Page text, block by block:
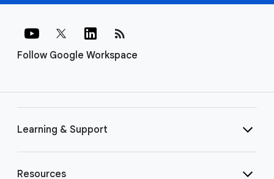
Follow Google Workspace
rss_feed
Learning & Support
Resources